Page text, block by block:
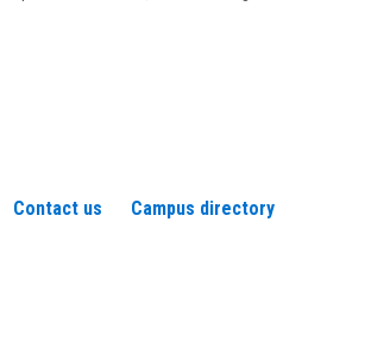
Contact us Campus directory